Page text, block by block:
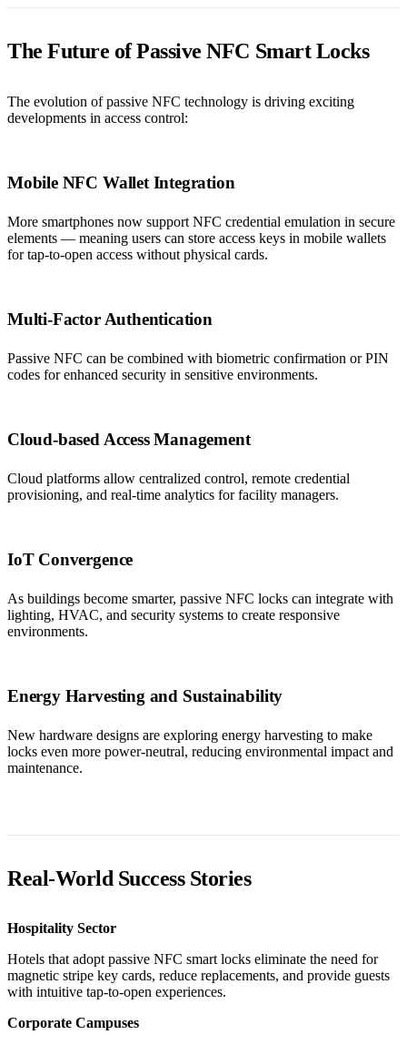
The Future of Passive NFC Smart Locks
The evolution of passive NFC technology is driving exciting
developments in access control:
Mobile NFC Wallet Integration
More smartphones now support NFC credential emulation in secure
elements — meaning users can store access keys in mobile wallets
for tap-to-open access without physical cards.
Multi-Factor Authentication
Passive NFC can be combined with biometric confirmation or PIN
codes for enhanced security in sensitive environments.
Cloud-based Access Management
Cloud platforms allow centralized control, remote credential
provisioning, and real-time analytics for facility managers.
IoT Convergence
As buildings become smarter, passive NFC locks can integrate with
lighting, HVAC, and security systems to create responsive
environments.
Energy Harvesting and Sustainability
New hardware designs are exploring energy harvesting to make
locks even more power-neutral, reducing environmental impact and
maintenance.
Real-World Success Stories
Hospitality Sector
Hotels that adopt passive NFC smart locks eliminate the need for
magnetic stripe key cards, reduce replacements, and provide guests
with intuitive tap-to-open experiences.
Corporate Campuses